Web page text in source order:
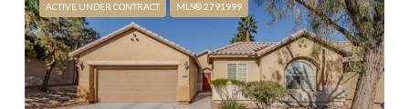
ACTIVE UNDER CONTRACT MLS® 2791999